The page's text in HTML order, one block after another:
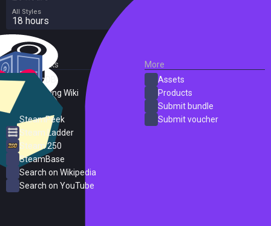
All Styles
18 hours
External Links
SteamDB
PC Gaming Wiki
SteamPeek
Steam Ladder
Steam 250
SteamBase
Search on Wikipedia
Search on YouTube
More
Assets
Products
Submit bundle
Submit voucher